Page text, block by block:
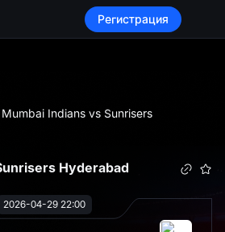
Регистрация
Indians vs Sunrisers
Hyderabad
2026-04-29 22:00